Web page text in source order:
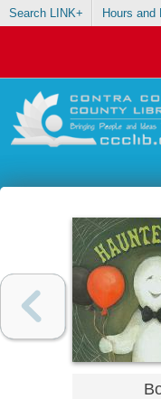
Search LINK+ Hours and